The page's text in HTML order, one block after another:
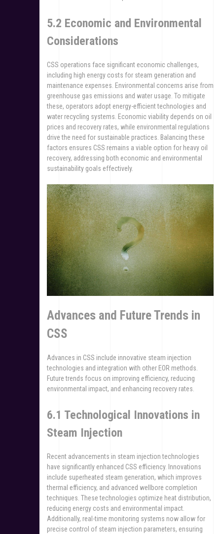
5.2 Economic and Environmental
Considerations
CSS operations face significant economic challenges,
including high energy costs for steam generation and
maintenance expenses. Environmental concerns arise from
greenhouse gas emissions and water usage. To mitigate
these, operators adopt energy-efficient technologies and
water recycling systems. Economic viability depends on oil
prices and recovery rates, while environmental regulations
drive the need for sustainable practices. Balancing these
factors ensures CSS remains a viable option for heavy oil
recovery, addressing both economic and environmental
sustainability goals effectively.
Advances and Future Trends in
CSS
Advances in CSS include innovative steam injection
technologies and integration with other EOR methods.
Future trends focus on improving efficiency, reducing
environmental impact, and enhancing recovery rates.
6.1 Technological Innovations in
Steam Injection
Recent advancements in steam injection technologies
have significantly enhanced CSS efficiency. Innovations
include superheated steam generation, which improves
thermal efficiency, and advanced wellbore completion
techniques. These technologies optimize heat distribution,
reducing energy costs and environmental impact.
Additionally, real-time monitoring systems now allow for
precise control of steam injection parameters, ensuring